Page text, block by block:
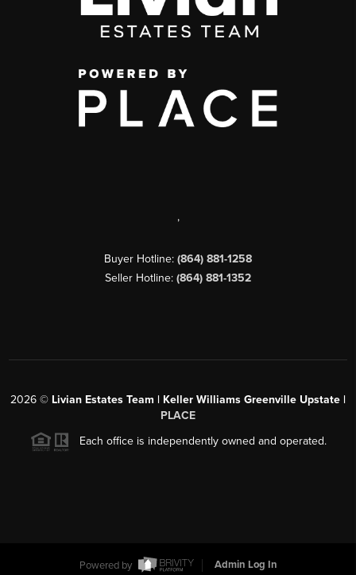
,
Buyer Hotline: (864) 881-1258
Seller Hotline: (864) 881-1352
2026 © Livian Estates Team | Keller Williams Greenville Upstate |
PLACE
Each office is independently owned and operated.
Powered by Admin Log In